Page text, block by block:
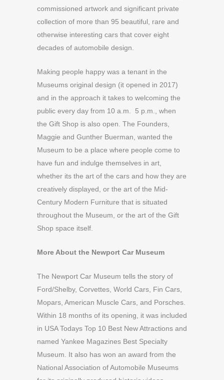
commissioned artwork and significant private
collection of more than 95 beautiful, rare and
otherwise interesting cars that cover eight
decades of automobile design.
Making people happy was a tenant in the
Museums original design (it opened in 2017)
and in the approach it takes to welcoming the
public every day from 10 a.m. 5 p.m., when
the Gift Shop is also open. The Founders,
Maggie and Gunther Buerman, wanted the
Museum to be a place where people come to
have fun and indulge themselves in art,
whether its the art of the cars and how they are
creatively displayed, or the art of the Mid-
Century Modern Furniture that is situated
throughout the Museum, or the art of the Gift
Shop space itself.
More About the Newport Car Museum
The Newport Car Museum tells the story of
Ford/Shelby, Corvettes, World Cars, Fin Cars,
Mopars, American Muscle Cars, and Porsches.
Within 18 months of its opening, it was included
in USA Todays Top 10 Best New Attractions and
named Yankee Magazines Best Specialty
Museum. It also has won an award from the
National Association of Automobile Museums